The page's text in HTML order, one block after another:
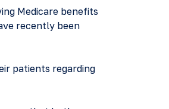
Medicare benefits
recently been
patients regarding